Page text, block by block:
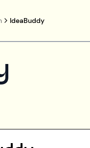
IdeaBuddy